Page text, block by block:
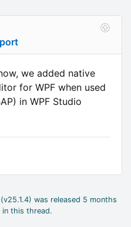
we added native
for WPF when used
in WPF Studio
was released 5 months
this thread.